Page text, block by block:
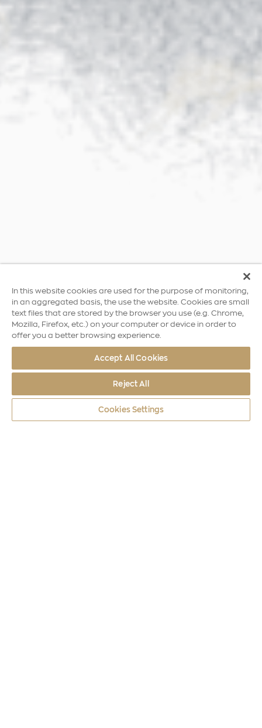
In this website cookies are used for the purpose of monitoring,
in an aggregated basis, the use the website. Cookies are small
text files that are stored by the browser you use (e.g. Chrome,
Mozilla, Firefox, etc.) on your computer or device in order to
offer you a better browsing experience.
Accept All Cookies
Reject All
Cookies Settings